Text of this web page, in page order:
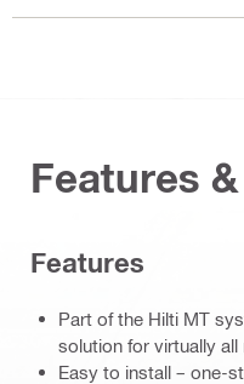
Features
Features
Part of the Hilti MT
solution for virtually
Easy to install – one-